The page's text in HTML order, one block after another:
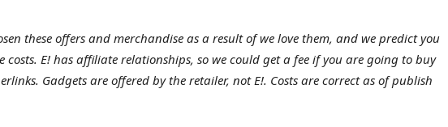
these offers and merchandise as a result of we love them, and we predict you
costs. E! has affiliate relationships, so we could get a fee if you are going to buy
Gadgets are offered by the retailer, not E!. Costs are correct as of publish